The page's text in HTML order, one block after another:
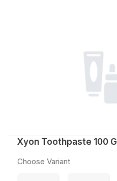
Xyon Toothpaste 100 G
Choose Variant